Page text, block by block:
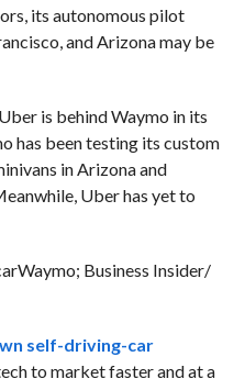
its autonomous pilot
and Arizona may be
is behind Waymo in its
has been testing its custom
in Arizona and
Uber has yet to
Waymo; Business Insider/
self-driving-car
to market faster and at a